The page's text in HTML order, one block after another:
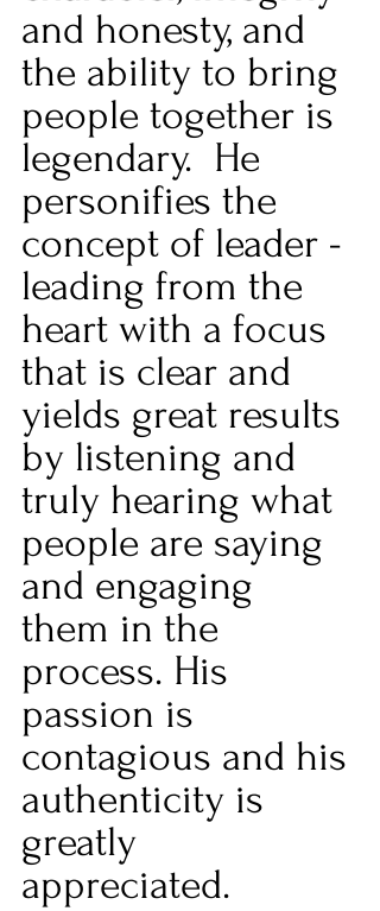
and honesty, and
the ability to bring
people together is
legendary.  He
personifies the
concept of leader -
leading from the
heart with a focus
that is clear and
yields great results
by listening and
truly hearing what
people are saying
and engaging
them in the
process. His
passion is
contagious and his
authenticity is
greatly
appreciated.